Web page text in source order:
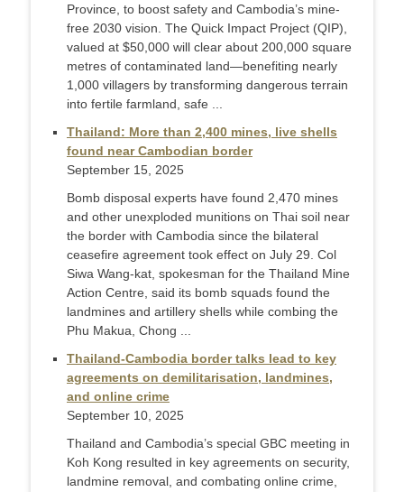
Province, to boost safety and Cambodia’s mine-
free 2030 vision. The Quick Impact Project (QIP),
valued at $50,000 will clear about 200,000 square
metres of contaminated land—benefiting nearly
1,000 villagers by transforming dangerous terrain
into fertile farmland, safe ...
Thailand: More than 2,400 mines, live shells
found near Cambodian border
September 15, 2025
Bomb disposal experts have found 2,470 mines
and other unexploded munitions on Thai soil near
the border with Cambodia since the bilateral
ceasefire agreement took effect on July 29. Col
Siwa Wang-kat, spokesman for the Thailand Mine
Action Centre, said its bomb squads found the
landmines and artillery shells while combing the
Phu Makua, Chong ...
Thailand-Cambodia border talks lead to key
agreements on demilitarisation, landmines,
and online crime
September 10, 2025
Thailand and Cambodia’s special GBC meeting in
Koh Kong resulted in key agreements on security,
landmine removal, and combating online crime,